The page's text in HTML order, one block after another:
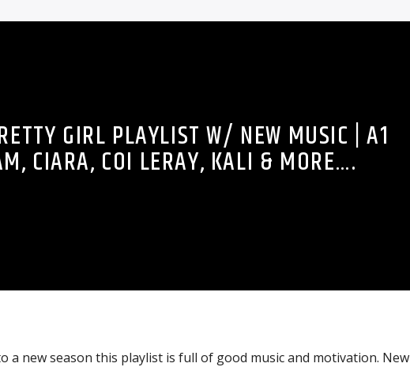
GIRL PLAYLIST W/ NEW MUSIC | A1
CIARA, COI LERAY, KALI & MORE….
a new season this playlist is full of good music and motivation. New